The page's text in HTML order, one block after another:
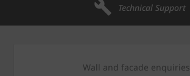
Technical Support
Wall and facade enquiries